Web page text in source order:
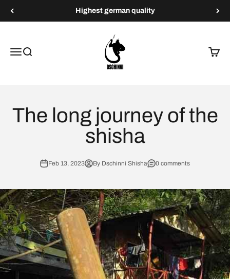
Highest german quality
MenuSearch
Dschinni Shisha
Cart
The long journey of the
shisha
Feb 13, 2023 By Dschinni Shisha 0 comments